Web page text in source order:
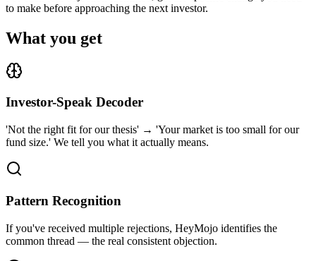
to make before approaching the next investor.
What you get
Investor-Speak Decoder
'Not the right fit for our thesis' → 'Your market is too small for our
fund size.' We tell you what it actually means.
Pattern Recognition
If you've received multiple rejections, HeyMojo identifies the
common thread — the real consistent objection.